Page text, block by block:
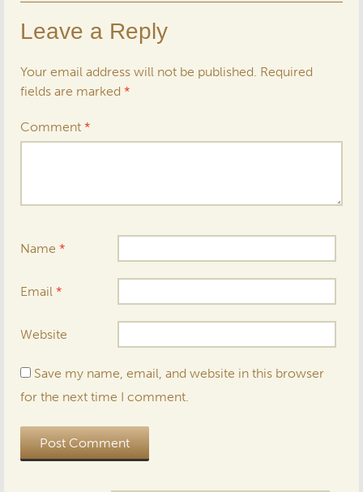
Leave a Reply
Your email address will not be published. Required
fields are marked *
Comment *
Name *
Email *
Website
Save my name, email, and website in this browser
for the next time I comment.